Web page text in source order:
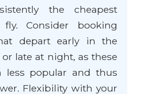
the cheapest
Consider booking
depart early in the
late at night, as these
less popular and thus
Flexibility with your